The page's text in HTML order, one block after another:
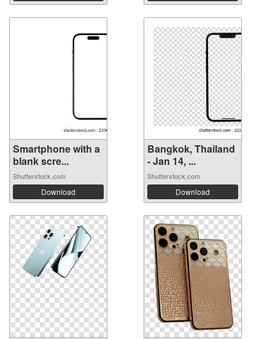
Smartphone with a
blank scre...
Shutterstock.com
Download
Bangkok, Thailand
- Jan 14, ...
Shutterstock.com
Download